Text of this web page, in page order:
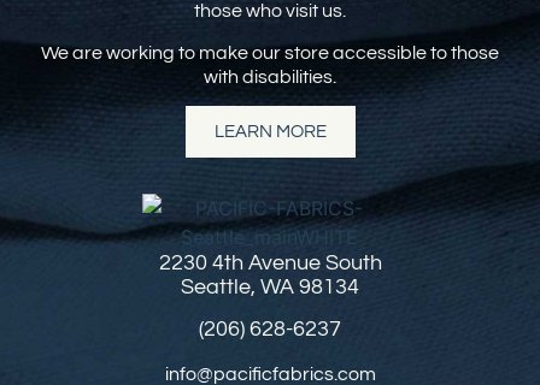
those who visit us.
We are working to make our store accessible to those
with disabilities.
LEARN MORE
2230 4th Avenue South
Seattle, WA 98134
(206) 628-6237
info@pacificfabrics.com